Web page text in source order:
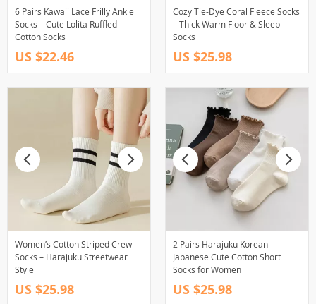
6 Pairs Kawaii Lace Frilly Ankle
Socks – Cute Lolita Ruffled
Cotton Socks
US $22.46
Cozy Tie-Dye Coral Fleece Socks
– Thick Warm Floor & Sleep
Socks
US $25.98
Women’s Cotton Striped Crew
Socks – Harajuku Streetwear
Style
US $25.98
2 Pairs Harajuku Korean
Japanese Cute Cotton Short
Socks for Women
US $25.98